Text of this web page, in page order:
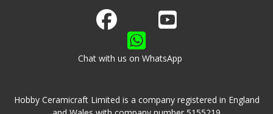
Join us on Facebook
Watch us on Youtube
Chat with us on WhatsApp
Hobby Ceramicraft Limited is a company registered in England